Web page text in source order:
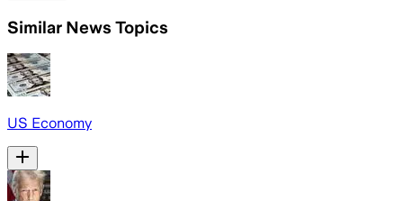
Similar News Topics
US Economy